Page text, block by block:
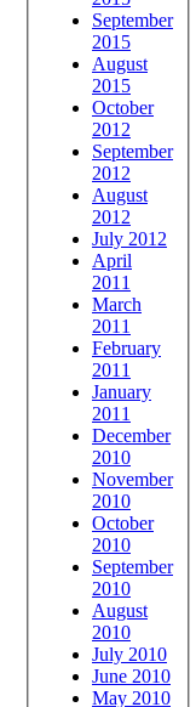
September
2015
August
2015
October
2012
September
2012
August
2012
July 2012
April
2011
March
2011
February
2011
January
2011
December
2010
November
2010
October
2010
September
2010
August
2010
July 2010
June 2010
May 2010